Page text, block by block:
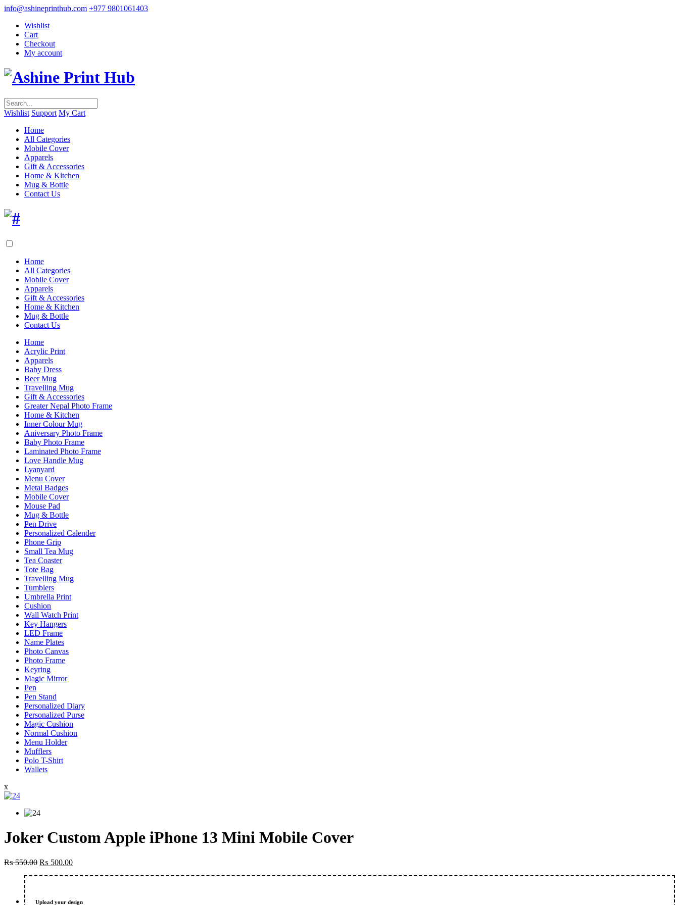
info@ashineprinthub.com +977 9801061403
Wishlist
Cart
Checkout
My account
Wishlist Support My Cart
Home
All Categories
Mobile Cover
Apparels
Gift & Accessories
Home & Kitchen
Mug & Bottle
Contact Us
Home
All Categories
Mobile Cover
Apparels
Gift & Accessories
Home & Kitchen
Mug & Bottle
Contact Us
Home
Acrylic Print
Apparels
Baby Dress
Beer Mug
Travelling Mug
Gift & Accessories
Greater Nepal Photo Frame
Home & Kitchen
Inner Colour Mug
Aniversary Photo Frame
Baby Photo Frame
Laminated Photo Frame
Love Handle Mug
Lyanyard
Menu Cover
Metal Badges
Mobile Cover
Mouse Pad
Mug & Bottle
Pen Drive
Personalized Calender
Phone Grip
Small Tea Mug
Tea Coaster
Tote Bag
Travelling Mug
Tumblers
Umbrella Print
Cushion
Wall Watch Print
Key Hangers
LED Frame
Name Plates
Photo Canvas
Photo Frame
Keyring
Magic Mirror
Pen
Pen Stand
Personalized Diary
Personalized Purse
Magic Cushion
Normal Cushion
Menu Holder
Mufflers
Polo T-Shirt
Wallets
x
Joker Custom Apple iPhone 13 Mini Mobile Cover
₨550.00 Original
₨ 500.00Current
Upload your design